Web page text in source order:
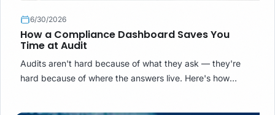
6/30/2026
How a Compliance Dashboard Saves You
Time at Audit
Audits aren't hard because of what they ask — they're
hard because of where the answers live. Here's how